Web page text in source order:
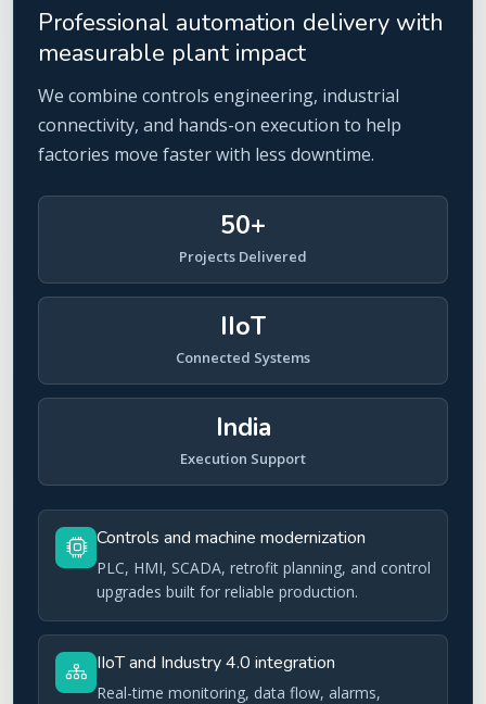
Professional automation delivery with
measurable plant impact
We combine controls engineering, industrial
connectivity, and hands-on execution to help
factories move faster with less downtime.
50+
Projects Delivered
IIoT
Connected Systems
India
Execution Support
Controls and machine modernization
PLC, HMI, SCADA, retrofit planning, and control
upgrades built for reliable production.
IIoT and Industry 4.0 integration
Real-time monitoring, data flow, alarms,